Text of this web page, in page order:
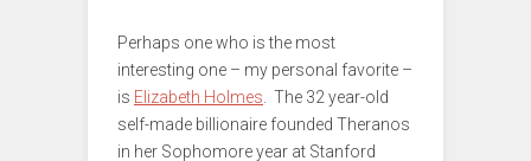
Perhaps one who is the most
interesting one – my personal favorite –
is Elizabeth Holmes. The 32 year-old
self-made billionaire founded Theranos
in her Sophomore year at Stanford